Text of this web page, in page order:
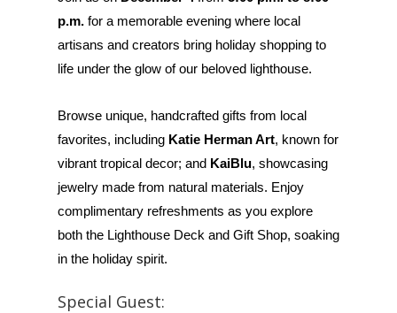
p.m.for a memorable evening where local
artisans and creators bring holiday shopping to
life under the glow of our beloved lighthouse.
Browse unique, handcrafted gifts from local
favorites, including Katie Herman Art, known for
vibrant tropical decor; and KaiBlu, showcasing
jewelry made from natural materials. Enjoy
complimentary refreshments as you explore
both the Lighthouse Deck and Gift Shop, soaking
in the holiday spirit.
Special Guest: